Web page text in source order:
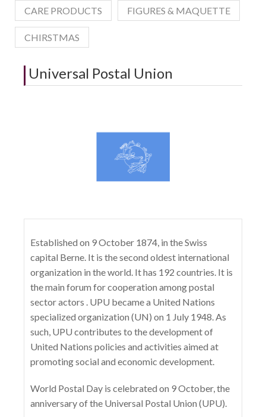
CARE PRODUCTS FIGURES & MAQUETTE
CHIRSTMAS
Universal Postal Union
Established on 9 October 1874, in the Swiss
capital Berne. It is the second oldest international
organization in the world. It has 192 countries. It is
the main forum for cooperation among postal
sector actors . UPU became a United Nations
specialized organization (UN) on 1 July 1948. As
such, UPU contributes to the development of
United Nations policies and activities aimed at
promoting social and economic development.
World Postal Day is celebrated on 9 October, the
anniversary of the Universal Postal Union (UPU).